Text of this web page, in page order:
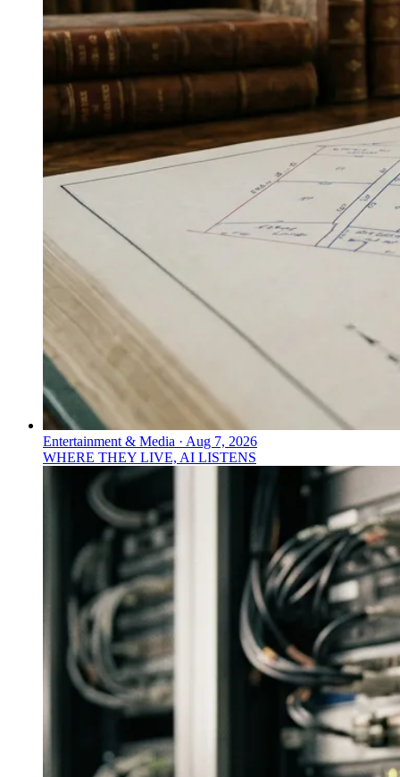
Entertainment & Media · Aug 7, 2026
WHERE THEY LIVE, AI LISTENS